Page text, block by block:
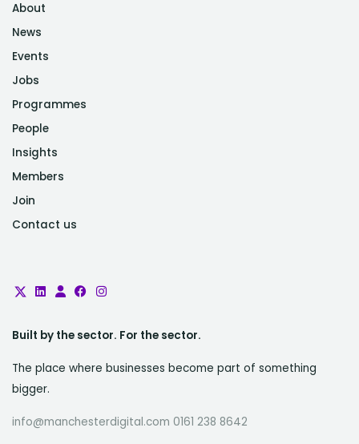
About
News
Events
Jobs
Programmes
People
Insights
Members
Join
Contact us
Built by the sector. For the sector.
The place where businesses become part of something
bigger.
info@manchesterdigital.com 0161 238 8642